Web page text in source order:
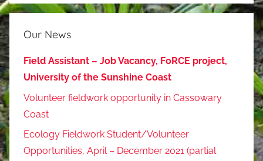
Our News
Field Assistant – Job Vacancy, FoRCE project,
University of the Sunshine Coast
Volunteer fieldwork opportunity in Cassowary
Coast
Ecology Fieldwork Student/Volunteer
Opportunities, April – December 2021 (partial